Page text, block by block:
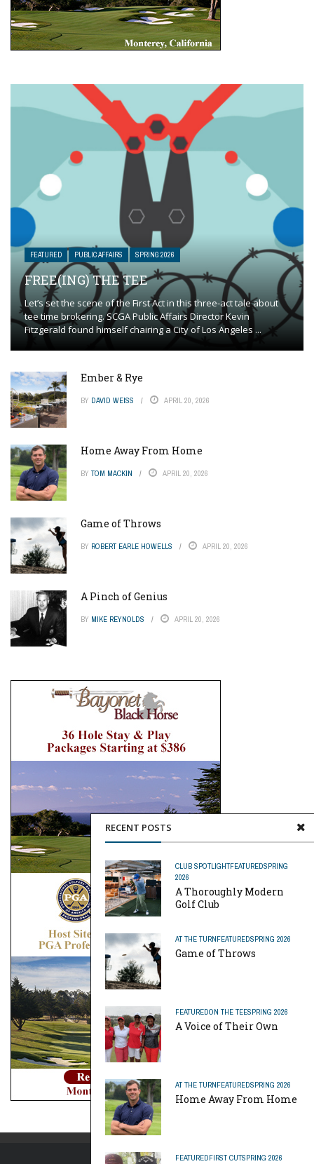
RECENT POSTS
CLUB SPOTLIGHTFEATUREDSPRING
2026
A Thoroughly Modern
Golf Club
AT THE TURNFEATUREDSPRING 2026
Game of Throws
FEATUREDON THE TEESPRING 2026
A Voice of Their Own
AT THE TURNFEATUREDSPRING 2026
Home Away From Home
FEATUREDFIRST CUTSPRING 2026
FEATURED PUBLIC AFFAIRS SPRING 2026
FREE(ING) THE TEE
Let’s set the scene of the First Act in this three-act tale about
tee time brokering. SCGA Public Affairs Director Kevin
Fitzgerald found himself chairing a City of Los Angeles ...
Ember & Rye
BY DAVID WEISS APRIL 20, 2026
Home Away From Home
BY TOM MACKIN APRIL 20, 2026
Game of Throws
BY ROBERT EARLE HOWELLS APRIL 20, 2026
A Pinch of Genius
BY MIKE REYNOLDS APRIL 20, 2026